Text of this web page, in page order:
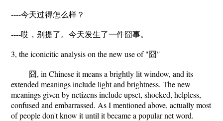
----今天过得怎么样？
----哎，别提了。今天发生了一件囧事。
3, the iconicitic analysis on the new use of "囧"
囧, in Chinese it means a brightly lit window, and its
extended meanings include light and brightness. The new
meanings given by netizens include upset, shocked, helpless,
confused and embarrassed. As I mentioned above, actually most
of people don't know it until it became a popular net word.